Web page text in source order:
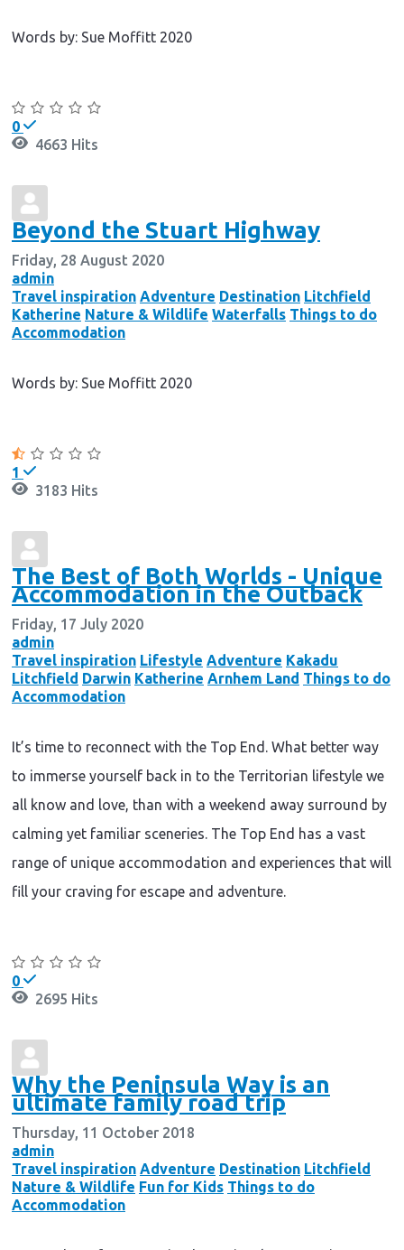
Words by: Sue Moffitt 2020
0
4663 Hits
Beyond the Stuart Highway
Friday, 28 August 2020
admin
Travel inspiration Adventure Destination Litchfield
Katherine Nature & Wildlife Waterfalls Things to do
Accommodation
Words by: Sue Moffitt 2020
1
3183 Hits
The Best of Both Worlds - Unique
Accommodation in the Outback
Friday, 17 July 2020
admin
Travel inspiration Lifestyle Adventure Kakadu
Litchfield Darwin Katherine Arnhem Land Things to do
Accommodation
It’s time to reconnect with the Top End. What better way
to immerse yourself back in to the Territorian lifestyle we
all know and love, than with a weekend away surround by
calming yet familiar sceneries. The Top End has a vast
range of unique accommodation and experiences that will
fill your craving for escape and adventure.
0
2695 Hits
Why the Peninsula Way is an
ultimate family road trip
Thursday, 11 October 2018
admin
Travel inspiration Adventure Destination Litchfield
Nature & Wildlife Fun for Kids Things to do
Accommodation